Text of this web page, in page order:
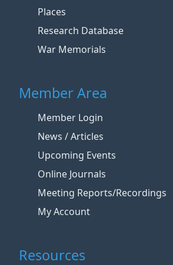
Places
Research Database
War Memorials
Member Area
Member Login
News / Articles
Upcoming Events
Online Journals
Meeting Reports/Recordings
My Account
Resources